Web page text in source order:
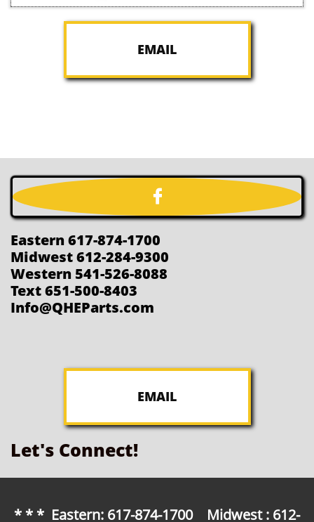
EMAIL

Eastern 617-874-1700
Midwest 612-284-9300
Western 541-526-8088
Text 651-500-8403
Info@QHEParts.com
EMAIL
Let's Connect!
* * * Eastern: 617-874-1700 Midwest : 612-